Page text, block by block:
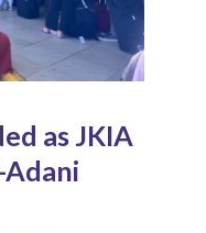
as JKIA